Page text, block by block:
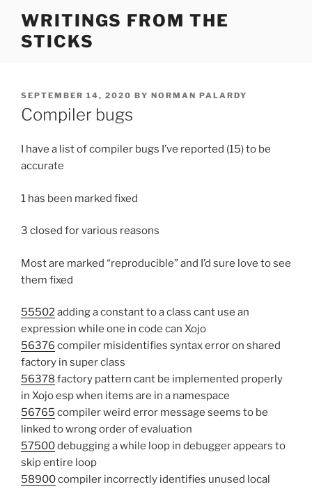
content
WRITINGS FROM THE
STICKS
POSTED
ON
SEPTEMBER 14, 2020 BY NORMAN PALARDY
Compiler bugs
I have a list of compiler bugs I’ve reported (15) to be
accurate
1 has been marked fixed
3 closed for various reasons
Most are marked “reproducible” and I’d sure love to see
them fixed
55502adding a constant to a class cant use an
expression while one in code can Xojo
56376 compiler misidentifies syntax error on shared
factory in super class
56378 factory pattern cant be implemented properly
in Xojo esp when items are in a namespace
56765 compiler weird error message seems to be
linked to wrong order of evaluation
57500debugging a while loop in debugger appears to
skip entire loop
58900compiler incorrectly identifies unused local